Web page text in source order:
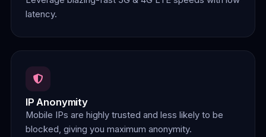
latency.
IP Anonymity
Mobile IPs are highly trusted and less likely to be
blocked, giving you maximum anonymity.